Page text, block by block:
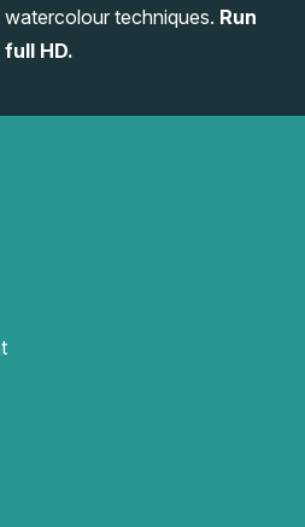
techniques. Run
HD.